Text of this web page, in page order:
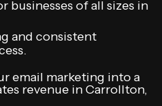
businesses of all sizes in
and consistent
email marketing into a
revenue in Carrollton,